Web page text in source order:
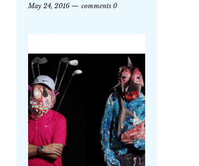
May 24, 2016
comments 0